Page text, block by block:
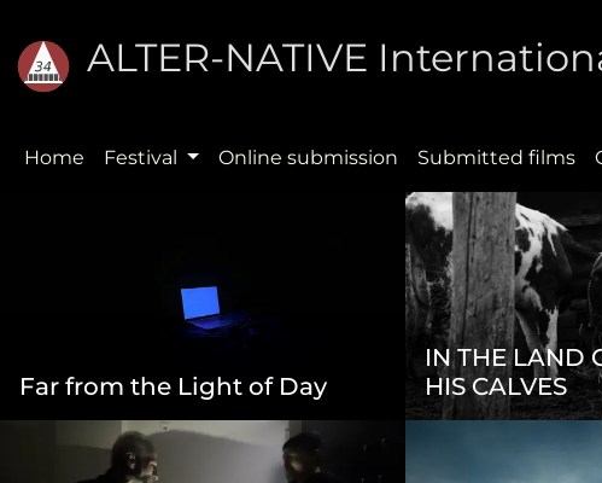
ALTER-NATIVE
Home Festival Online submission Submitted films
Far from the Light of Day
IN THE LAND
HIS CALVES